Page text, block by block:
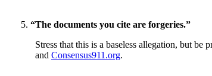
“The documents you cite are forgeries.”
Stress that this is a baseless allegation, but be
and Consensus911.org.